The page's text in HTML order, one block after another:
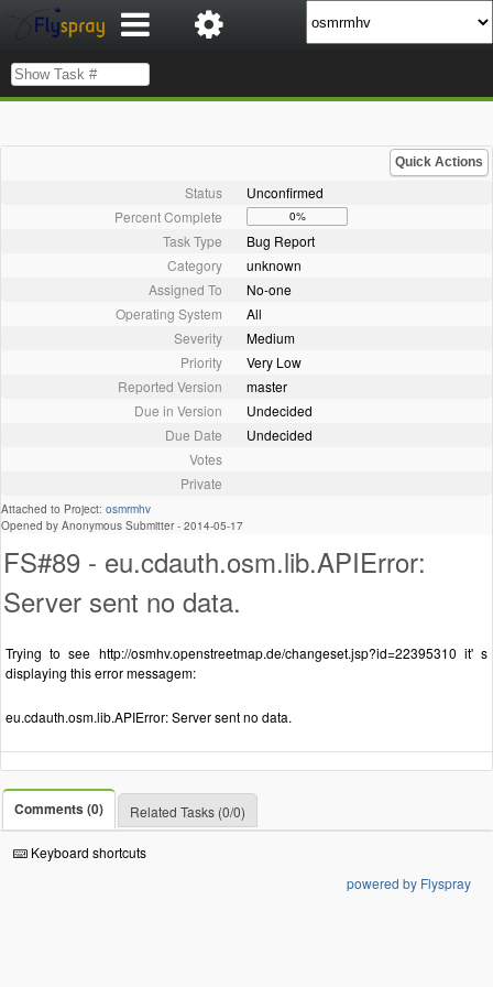
Quick Actions
Status
Unconfirmed
Percent Complete
0%
Task Type
Bug Report
Category
unknown
Assigned To
No-one
Operating System
All
Severity
Medium
Priority
Very Low
Reported Version
master
Due in Version
Undecided
Due Date
Undecided
Votes
Private
Attached to Project: osmrmhv
Opened by Anonymous Submitter - 2014-05-17
FS#89 - eu.cdauth.osm.lib.APIError:
Server sent no data.
Trying to see http://osmhv.openstreetmap.de/changeset.jsp?id=22395310 it' s
displaying this error messagem:
eu.cdauth.osm.lib.APIError: Server sent no data.
Comments (0) Related Tasks (0/0)
Keyboard shortcuts
powered by Flyspray